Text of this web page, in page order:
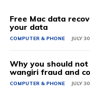
Free Mac data
your data
COMPUTER & PHONE JULY
Why you should
wangiri fraud and
COMPUTER & PHONE JULY